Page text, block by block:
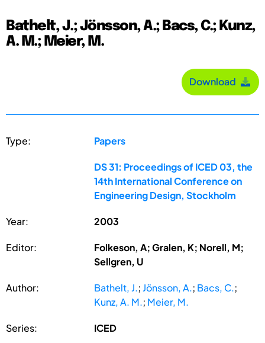
Bathelt, J.; Jönsson, A.; Bacs, C.; Kunz,
A. M.; Meier, M.
Download
Type: Papers
DS 31: Proceedings of ICED 03, the
14th International Conference on
Engineering Design, Stockholm
Year: 2003
Editor:
Folkeson, A; Gralen, K; Norell, M;
Sellgren, U
Author: Bathelt, J.; Jönsson, A.; Bacs, C.;
Kunz, A. M.; Meier, M.
Series: ICED